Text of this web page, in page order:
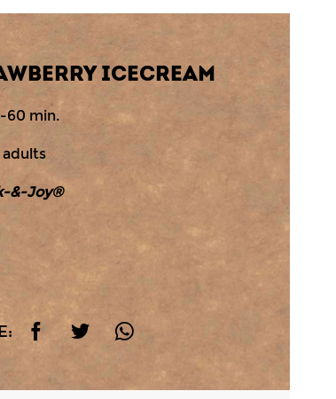
ICECREAM
60 min.
adults
&-Joy®